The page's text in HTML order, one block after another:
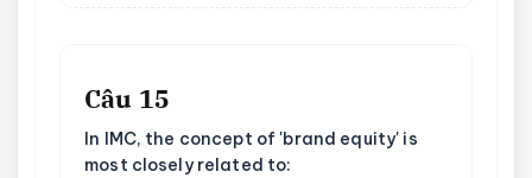
Câu 15
In IMC, the concept of 'brand equity' is
most closely related to: